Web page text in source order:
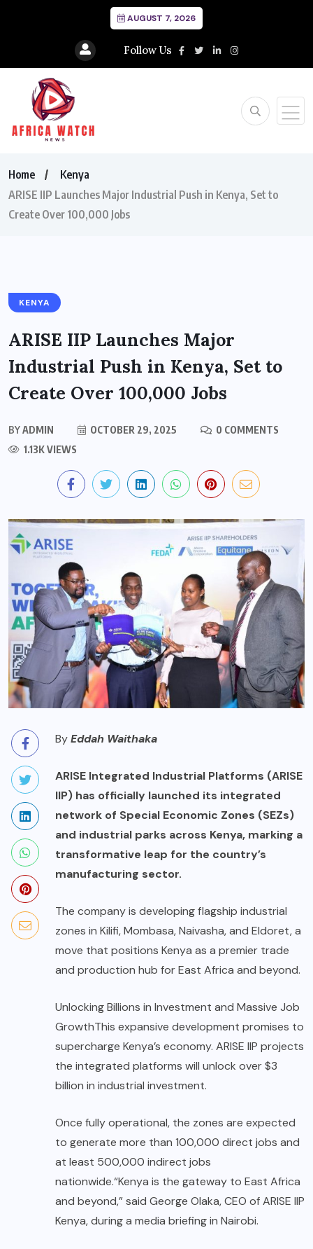
AUGUST 7, 2026
Follow Us
Home
Kenya
ARISE IIP Launches Major Industrial Push in Kenya, Set to
Create Over 100,000 Jobs
KENYA
ARISE IIP Launches Major
Industrial Push in Kenya, Set to
Create Over 100,000 Jobs
BYADMIN OCTOBER 29, 2025
0 COMMENTS
1.13K VIEWS
ByEddah Waithaka
ARISE Integrated Industrial Platforms (ARISE
IIP) has officially launched its integrated
network of Special Economic Zones (SEZs)
and industrial parks across Kenya, marking a
transformative leap for the country’s
manufacturing sector.
The company is developing flagship industrial
zones in Kilifi, Mombasa, Naivasha, and Eldoret, a
move that positions Kenya as a premier trade
and production hub for East Africa and beyond.
Unlocking Billions in Investment and Massive Job
GrowthThis expansive development promises to
supercharge Kenya’s economy. ARISE IIP projects
the integrated platforms will unlock over $3
billion in industrial investment.
Once fully operational, the zones are expected
to generate more than 100,000 direct jobs and
at least 500,000 indirect jobs
nationwide.“Kenya is the gateway to East Africa
and beyond,” said George Olaka, CEO of ARISE IIP
Kenya, during a media briefing in Nairobi.